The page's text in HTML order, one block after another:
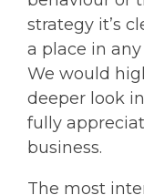
strategy it’s
a place in
We would
deeper look
fully
business.
The most